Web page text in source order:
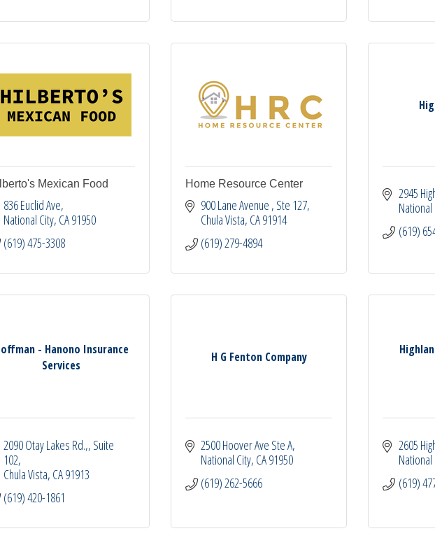
Mexican Food
836 Euclid Ave
National City CA91950
(619) 475-3308
Home Resource Center
900 Lane Avenue Ste 127
Chula Vista CA91914
(619) 279-4894
2945
National
(619)
- Hanono Insurance
Services
2090 Otay Lakes Rd., Suite
102
Chula Vista CA91913
(619) 420-1861
H G Fenton Company
2500 Hoover Ave Ste A
National City CA91950
(619) 262-5666
2605
National
(619)